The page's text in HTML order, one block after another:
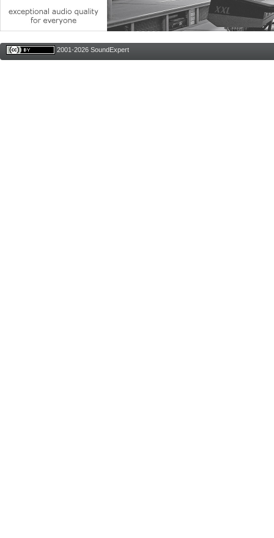
2001-2026 SoundExpert